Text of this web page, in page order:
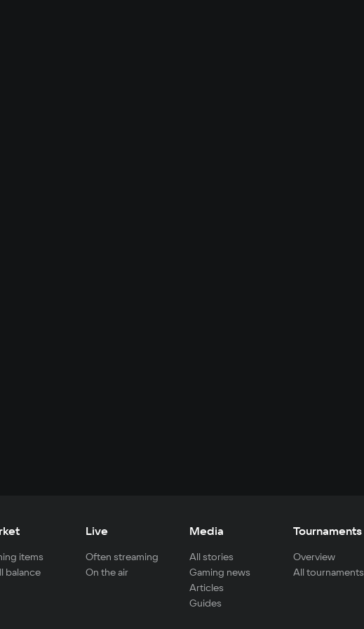
items
balance
Live
Often streaming
On the air
Media
All stories
Gaming news
Articles
Guides
Tournaments
Overview
All tournaments